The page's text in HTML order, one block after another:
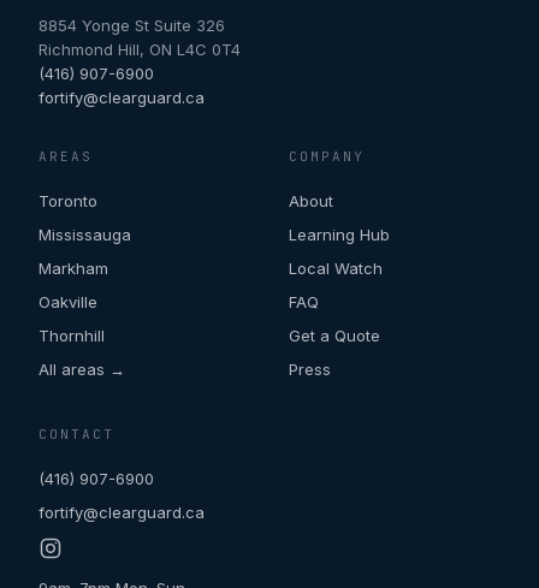
8854 Yonge St Suite 326
Richmond Hill, ON L4C 0T4
(416) 907-6900
fortify@clearguard.ca
AREAS
Toronto
Mississauga
Markham
Oakville
Thornhill
All areas →
COMPANY
About
Learning Hub
Local Watch
FAQ
Get a Quote
Press
CONTACT
(416) 907-6900
fortify@clearguard.ca